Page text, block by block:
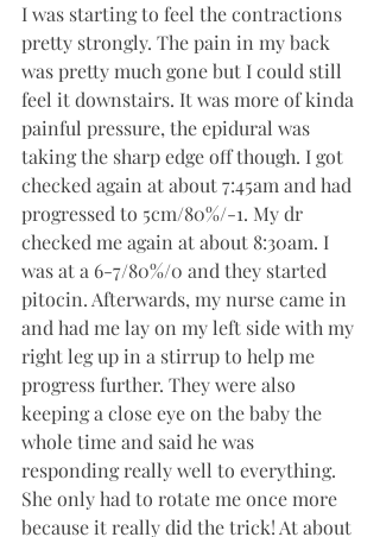
I was starting to feel the contractions
pretty strongly. The pain in my back
was pretty much gone but I could still
feel it downstairs. It was more of kinda
painful pressure, the epidural was
taking the sharp edge off though. I got
checked again at about 7:45am and had
progressed to 5cm/80%/-1. My dr
checked me again at about 8:30am. I
was at a 6-7/80%/0 and they started
pitocin. Afterwards, my nurse came in
and had me lay on my left side with my
right leg up in a stirrup to help me
progress further. They were also
keeping a close eye on the baby the
whole time and said he was
responding really well to everything.
She only had to rotate me once more
because it really did the trick! At about